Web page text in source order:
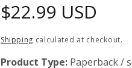
Regular
price
$22.99 USD
Shipping calculated at checkout.
Product Type: Paperback /